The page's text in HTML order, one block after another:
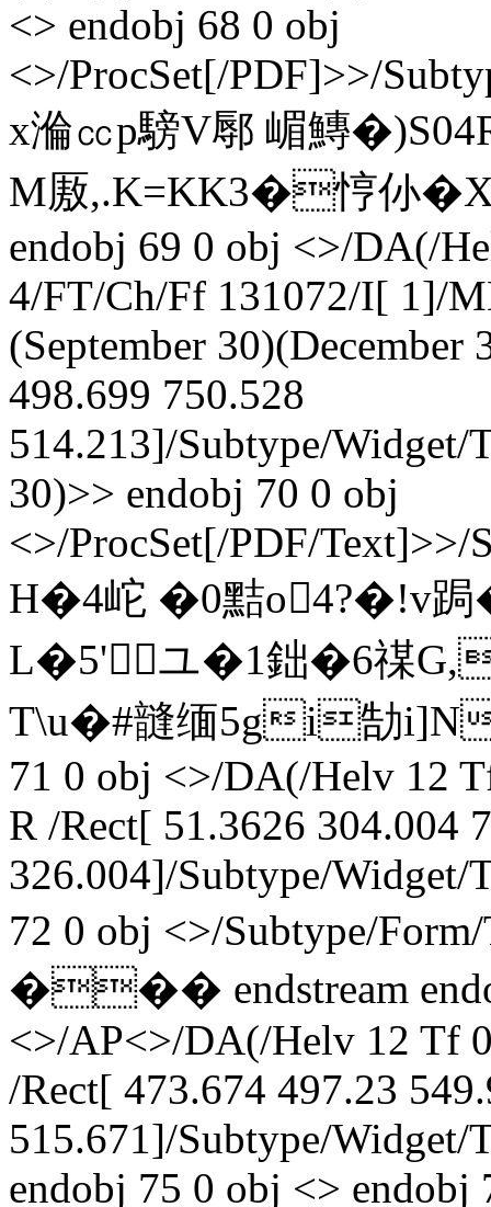
<> endobj 68 0 obj
<>/ProcSet[/PDF]>>/
x溣㏄p騯V鄏 嵋鱄
M厫,.K=KK3�悙仦
endobj 69 0 obj <>/DA(/
4/FT/Ch/Ff 131072/I[ 1]/
(September
498.699 750.528
514.213]/Subtype/
30)>> endobj 70 0 obj
<>/ProcSet[/PDF/Text]>>/
H�4岮 �0黠o4?�!v跼
L�5'ユ�1鈯�6禖
T\u�#韼缅5gi勂i]N
71 0 obj <>/DA(/Helv 12
R /Rect[ 51.3626 304.004
326.004]/Subtype/
72 0 obj <>/Subtype/
��� endstream
<>/AP<>/DA(/Helv 12 Tf
/Rect[ 473.674 497.23
515.671]/Subtype/
endobj 75 0 obj <>